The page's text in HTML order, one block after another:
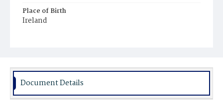
Place of Birth
Ireland
Document Details